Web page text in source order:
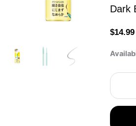
Dark
$14.99
Imju
Lasting
Fine
Cream
Pencil
Dark